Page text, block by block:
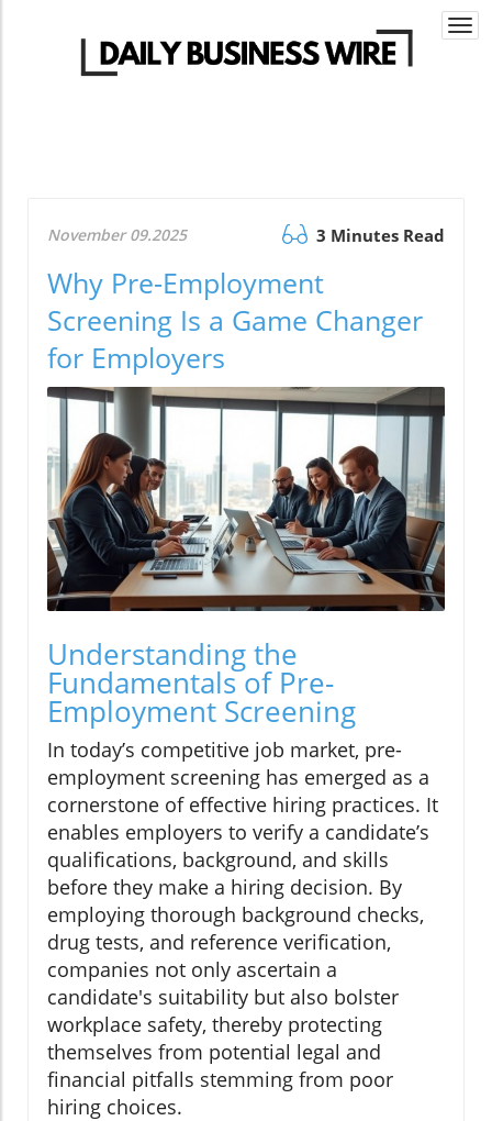
November 09.2025 3 Minutes Read
Why Pre-Employment
Screening Is a Game Changer
for Employers
Understanding the
Fundamentals of Pre-
Employment Screening
In today’s competitive job market, pre-
employment screening has emerged as a
cornerstone of effective hiring practices. It
enables employers to verify a candidate’s
qualifications, background, and skills
before they make a hiring decision. By
employing thorough background checks,
drug tests, and reference verification,
companies not only ascertain a
candidate's suitability but also bolster
workplace safety, thereby protecting
themselves from potential legal and
financial pitfalls stemming from poor
hiring choices.